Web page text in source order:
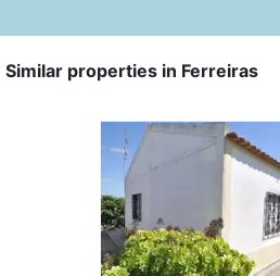
Similar properties in Ferreiras